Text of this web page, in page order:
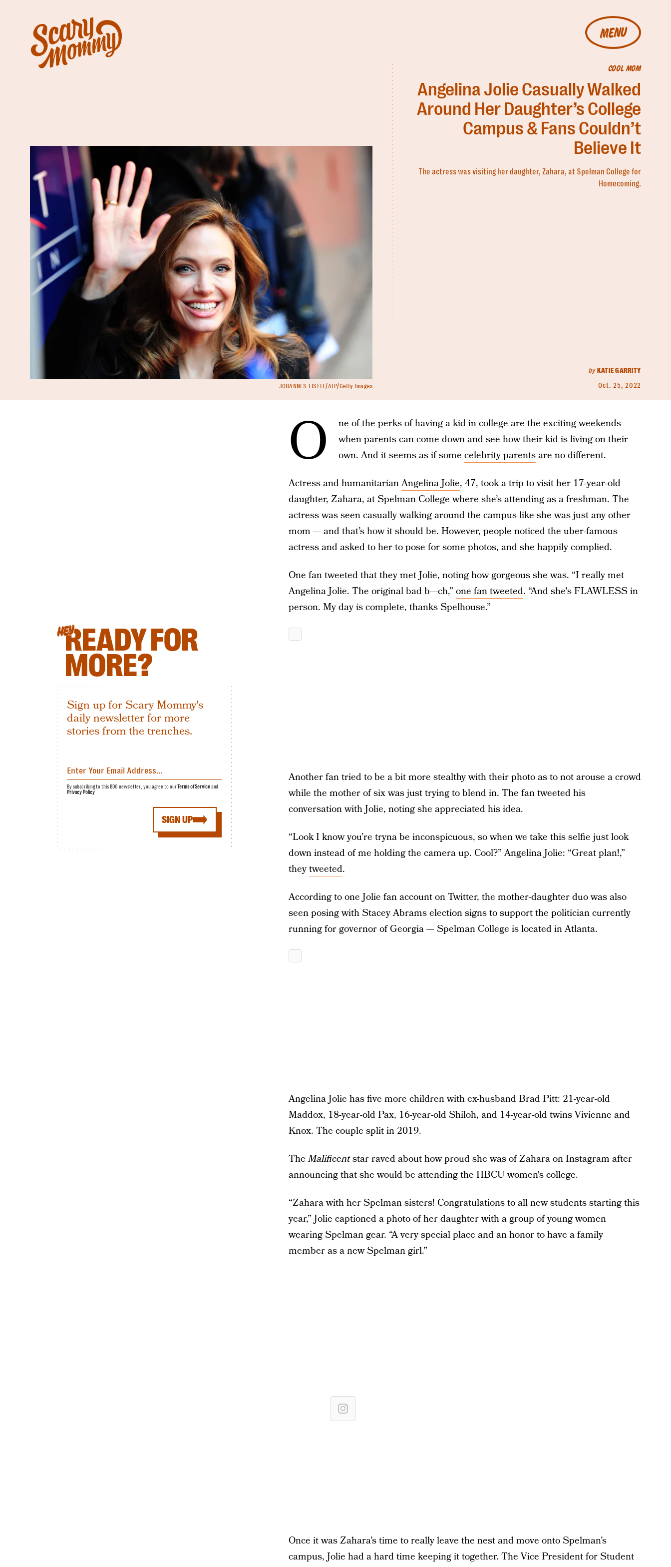
MENU
COOL MOM
Angelina Jolie Casually Walked
Around Her Daughter’s College
Campus & Fans Couldn’t
Believe It
The actress was visiting her daughter, Zahara, at Spelman College for
Homecoming.
byKATIE GARRITY
Oct. 25, 2022
JOHANNES EISELE/AFP/Getty Images
O
ne of the perks of having a kid in college are the exciting weekends
when parents can come down and see how their kid is living on their
own. And it seems as if some celebrity parentsare no different.
Actress and humanitarianAngelina Jolie, 47, took a trip to visit her 17-year-old
daughter, Zahara, at Spelman College where she’s attending as a freshman. The
actress was seen casually walking around the campus like she was just any other
mom — and that’s how it should be. However, people noticed the uber-famous
actress and asked to her to pose for some photos, and she happily complied.
One fan tweeted that they met Jolie, noting how gorgeous she was. “I really met
Angelina Jolie. The original bad b—ch,” one fan tweeted. “And she's FLAWLESS in
person. My day is complete, thanks Spelhouse.”
Another fan tried to be a bit more stealthy with their photo as to not arouse a crowd
while the mother of six was just trying to blend in. The fan tweeted his
conversation with Jolie, noting she appreciated his idea.
“Look I know you’re tryna be inconspicuous, so when we take this selfie just look
down instead of me holding the camera up. Cool?” Angelina Jolie: “Great plan!,”
theytweeted.
According to one Jolie fan account on Twitter, the mother-daughter duo was also
seen posing with Stacey Abrams election signs to support the politician currently
running for governor of Georgia — Spelman College is located in Atlanta.
Angelina Jolie has five more children with ex-husband Brad Pitt: 21-year-old
Maddox, 18-year-old Pax, 16-year-old Shiloh, and 14-year-old twins Vivienne and
Knox. The couple split in 2019.
TheMalificentstar raved about how proud she was of Zahara on Instagram after
announcing that she would be attending the HBCU women's college.
“Zahara with her Spelman sisters! Congratulations to all new students starting this
year,” Jolie captioned a photo of her daughter with a group of young women
wearing Spelman gear. “A very special place and an honor to have a family
member as a new Spelman girl.”
Once it was Zahara’s time to really leave the nest and move onto Spelman’s
campus, Jolie had a hard time keeping it together. The Vice President for Student
HEYREADY FOR
MORE?
Sign up for Scary Mommy's
daily newsletter for more
stories from the trenches.
SIGN UP
By subscribing to this BDG newsletter, you agree to ourTerms of Serviceand
Privacy Policy